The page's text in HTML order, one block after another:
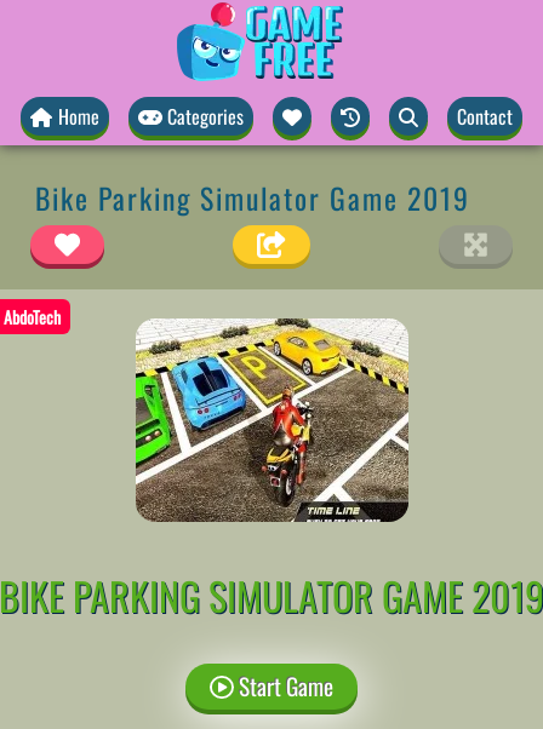
Home Categories Contact
Bike Parking Simulator Game 2019
AbdoTech
BIKE PARKING SIMULATOR GAME 2019
Start Game